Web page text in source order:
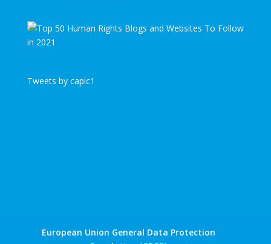
Tweets by caplc1
European Union General Data Protection